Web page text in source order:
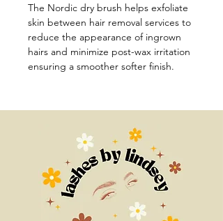
The Nordic dry brush helps exfoliate
skin between hair removal services to
reduce the appearance of ingrown
hairs and minimize post-wax irritation
ensuring a smoother softer finish.